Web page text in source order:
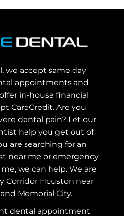
we accept same day
appointments and
in-house financial
CareCredit. Are you
dental pain? Let our
help you get out of
are searching for an
near me or emergency
we can help. We are
Corridor Houston near
Memorial City.
dental appointment